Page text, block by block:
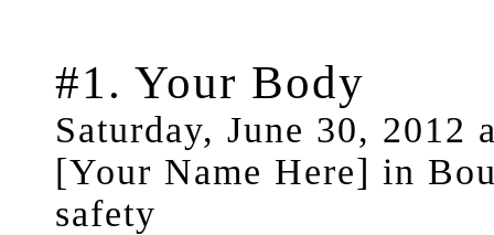
#1. Your Body
Saturday, June 30, 2012
[Your Name Here] in
safety